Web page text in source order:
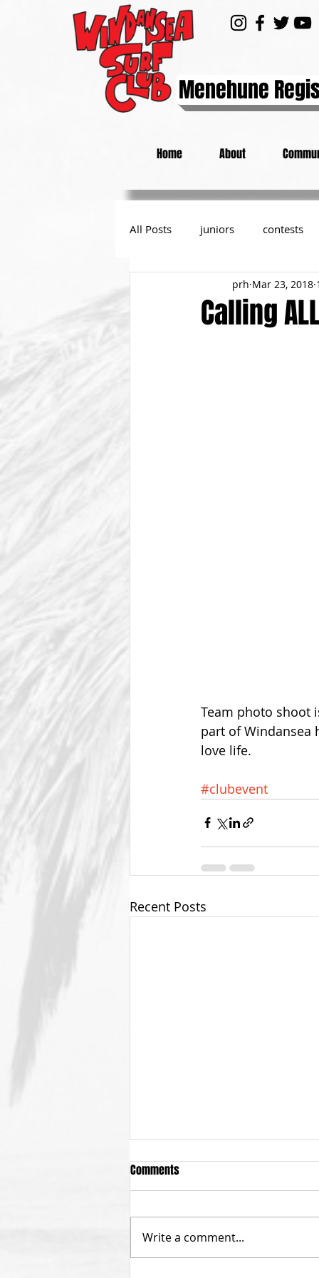
Menehune
Home About
All Posts juniors contests
day at the beach from the
Calling
prh Mar 23, 2018
Team photo shoot
part of Windansea
love life.
#clubevent
Recent Posts
Comments
Write a comment...